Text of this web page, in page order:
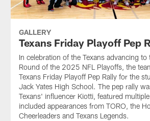
GALLERY
Texans Friday Playoff Pep
In celebration of the Texans advancing to
Round of the 2025 NFL Playoffs, the
Texans Friday Playoff Pep Rally for the
Jack Yates High School. The pep rally
Texans' influencer Kiotti, featured
included appearances from TORO, the
Cheerleaders and Texans Legends.